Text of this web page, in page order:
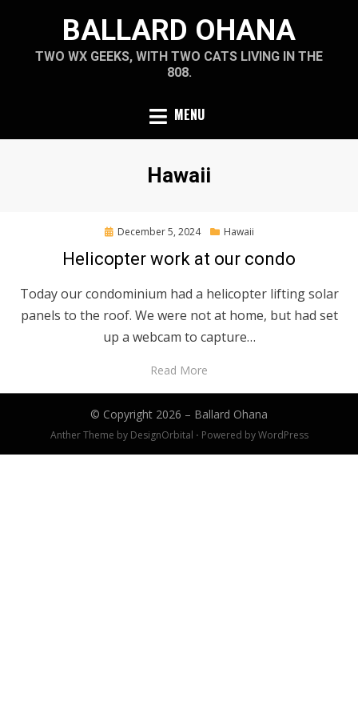
content
BALLARD OHANA
TWO WX GEEKS, WITH TWO CATS LIVING IN THE
808.
MENU
Category
:
Hawaii
PostedDecember 5, 2024 Hawaii
Helicopter work at our condo
Today our condominium had a helicopter lifting solar
panels to the roof. We were not at home, but had set
up a webcam to capture…
Read More
© Copyright 2026 – Ballard Ohana
Anther Theme by DesignOrbital ⋅ Powered byWordPress